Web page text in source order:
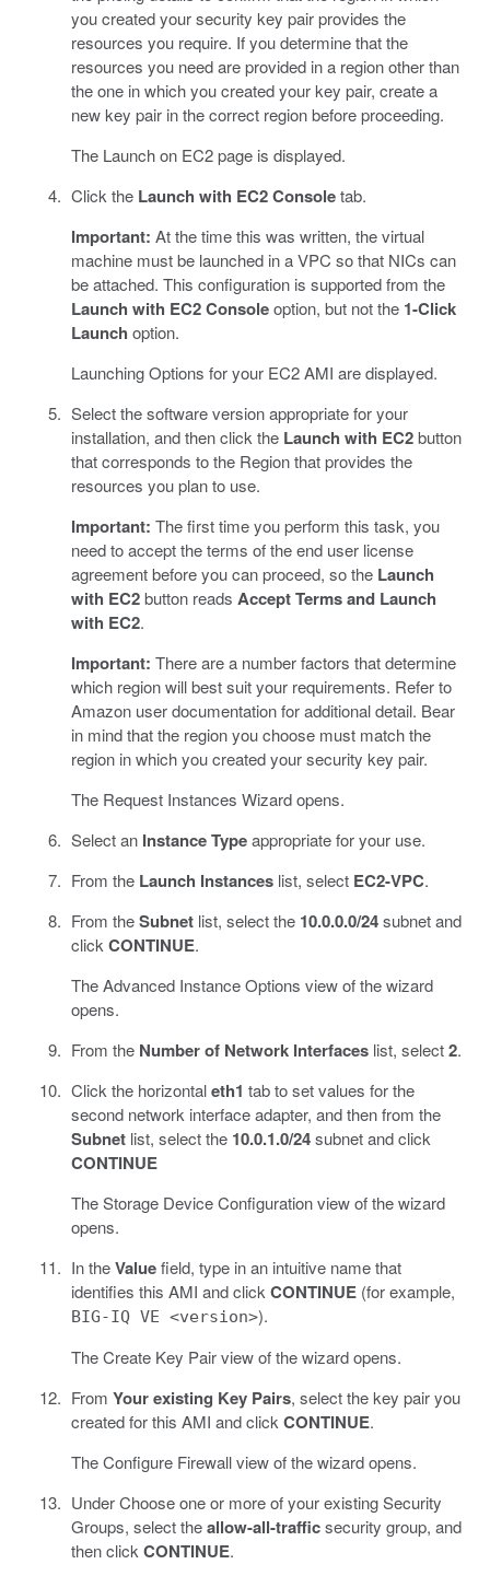
you created your security key pair provides the
resources you require. If you determine that the
resources you need are provided in a region other than
the one in which you created your key pair, create a
new key pair in the correct region before proceeding.
The Launch on EC2 page is displayed.
Click the Launch with EC2 Consoletab.
Important: At the time this was written, the virtual
machine must be launched in a VPC so that NICs can
be attached. This configuration is supported from the
Launch with EC2 Consoleoption, but not the 1-Click
Launch option.
Launching Options for your EC2 AMI are displayed.
Select the software version appropriate for your
installation, and then click the Launch with EC2button
that corresponds to the Region that provides the
resources you plan to use.
Important: The first time you perform this task, you
need to accept the terms of the end user license
agreement before you can proceed, so the Launch
with EC2button reads Accept Terms and Launch
with EC2.
Important: There are a number factors that determine
which region will best suit your requirements. Refer to
Amazon user documentation for additional detail. Bear
in mind that the region you choose must match the
region in which you created your security key pair.
The Request Instances Wizard opens.
Select an Instance Typeappropriate for your use.
From the Launch Instanceslist, select EC2-VPC.
From theSubnetlist, select the 10.0.0.0/24subnet and
click CONTINUE.
The Advanced Instance Options view of the wizard
opens.
From the Number of Network Interfaceslist, select2.
Click the horizontaleth1 tab to set values for the
second network interface adapter, and then from the
Subnetlist, select the 10.0.1.0/24subnet and click
CONTINUE
The Storage Device Configuration view of the wizard
opens.
In theValuefield, type in an intuitive name that
identifies this AMI and click CONTINUE(for example,
BIG-IQ VE <version>).
The Create Key Pair view of the wizard opens.
From Your existing Key Pairs, select the key pair you
created for this AMI and click CONTINUE.
The Configure Firewall view of the wizard opens.
Under Choose one or more of your existing Security
Groups, select theallow-all-trafficsecurity group, and
then click CONTINUE.